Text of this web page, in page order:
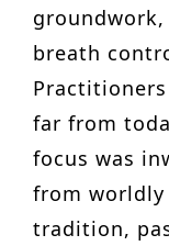
breath
far from
focus was
from worldly
tradition,